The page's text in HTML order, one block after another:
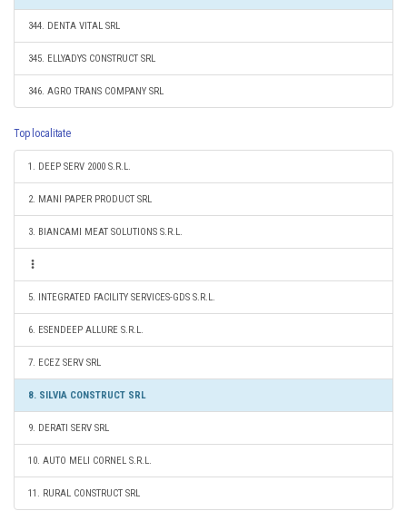
344. DENTA VITAL SRL
345. ELLYADYS CONSTRUCT SRL
346. AGRO TRANS COMPANY SRL
Top localitate
1. DEEP SERV 2000 S.R.L.
2. MANI PAPER PRODUCT SRL
3. BIANCAMI MEAT SOLUTIONS S.R.L.
5. INTEGRATED FACILITY SERVICES-GDS S.R.L.
6. ESENDEEP ALLURE S.R.L.
7. ECEZ SERV SRL
8. SILVIA CONSTRUCT SRL
9. DERATI SERV SRL
10. AUTO MELI CORNEL S.R.L.
11. RURAL CONSTRUCT SRL